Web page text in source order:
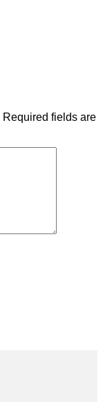
Required fields are